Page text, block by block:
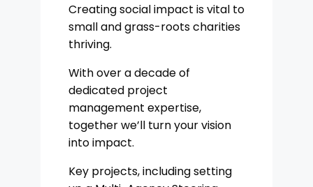
Creating social impact is vital to
small and grass-roots charities
thriving.
With over a decade of
dedicated project
management expertise,
together we’ll turn your vision
into impact.
Key projects, including setting